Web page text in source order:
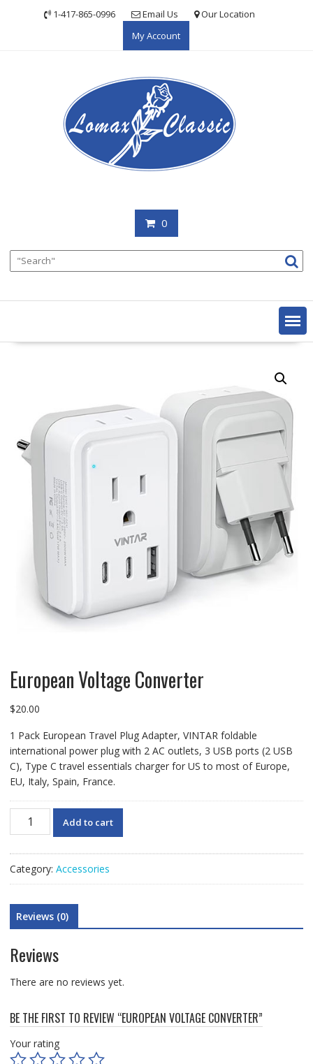
1-417-865-0996 Email Us
Our Location
My Account
0
European Voltage Converter
$20.00
1 Pack European Travel Plug Adapter, VINTAR foldable
international power plug with 2 AC outlets, 3 USB ports (2 USB
C), Type C travel essentials charger for US to most of Europe,
EU, Italy, Spain, France.
European
Voltage
Add to cart
Category: Accessories
Reviews (0)
Reviews
There are no reviews yet.
BE THE FIRST TO REVIEW “EUROPEAN VOLTAGE CONVERTER”
Your rating